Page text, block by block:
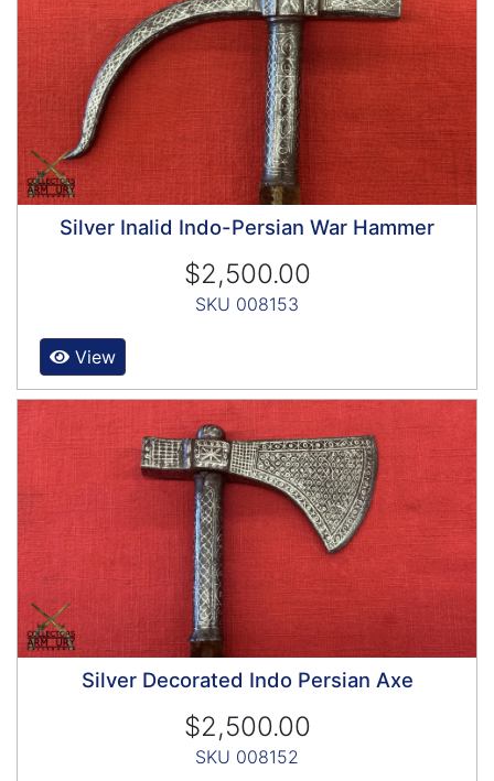
Silver Inalid Indo-Persian War Hammer
$2,500.00
SKU 008153
View
Silver Decorated Indo Persian Axe
$2,500.00
SKU 008152